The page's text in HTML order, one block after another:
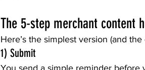
The 5-step merchant content
Here’s the simplest version (and
1) Submit